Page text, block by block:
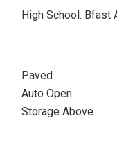
High School: Bfast
Paved
Auto Open
Storage Above